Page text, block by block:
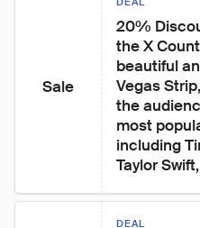
Sale
20%
the X
beautiful
Vegas
the
most
including
Taylor
DEAL